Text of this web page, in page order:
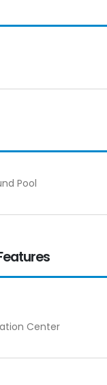
Pool
Center